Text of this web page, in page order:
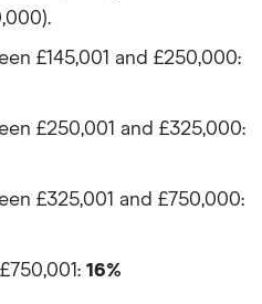
£145,001 and £250,000:
£250,001 and £325,000:
£325,001 and £750,000:
16%